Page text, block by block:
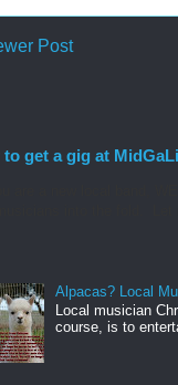
Post
to get a gig at
Alpacas? Local
Local musician
course, is to